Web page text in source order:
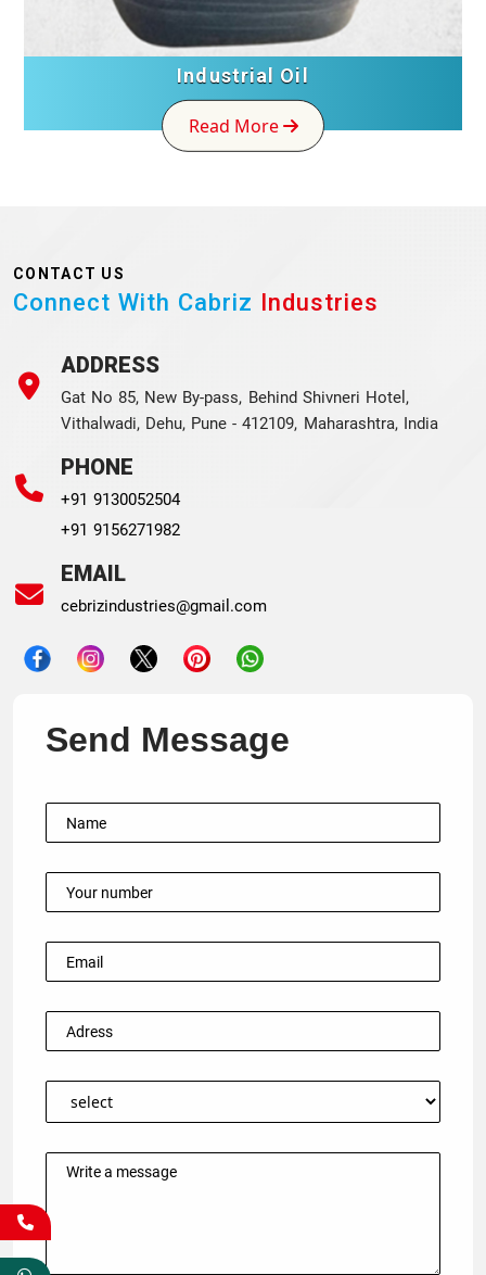
Industrial Oil
Read More
CONTACT US
Connect With Cabriz Industries
ADDRESS
Gat No 85, New By-pass, Behind Shivneri Hotel,
Vithalwadi, Dehu, Pune - 412109, Maharashtra, India
PHONE
+91 9130052504
+91 9156271982
EMAIL
cebrizindustries@gmail.com
Send Message